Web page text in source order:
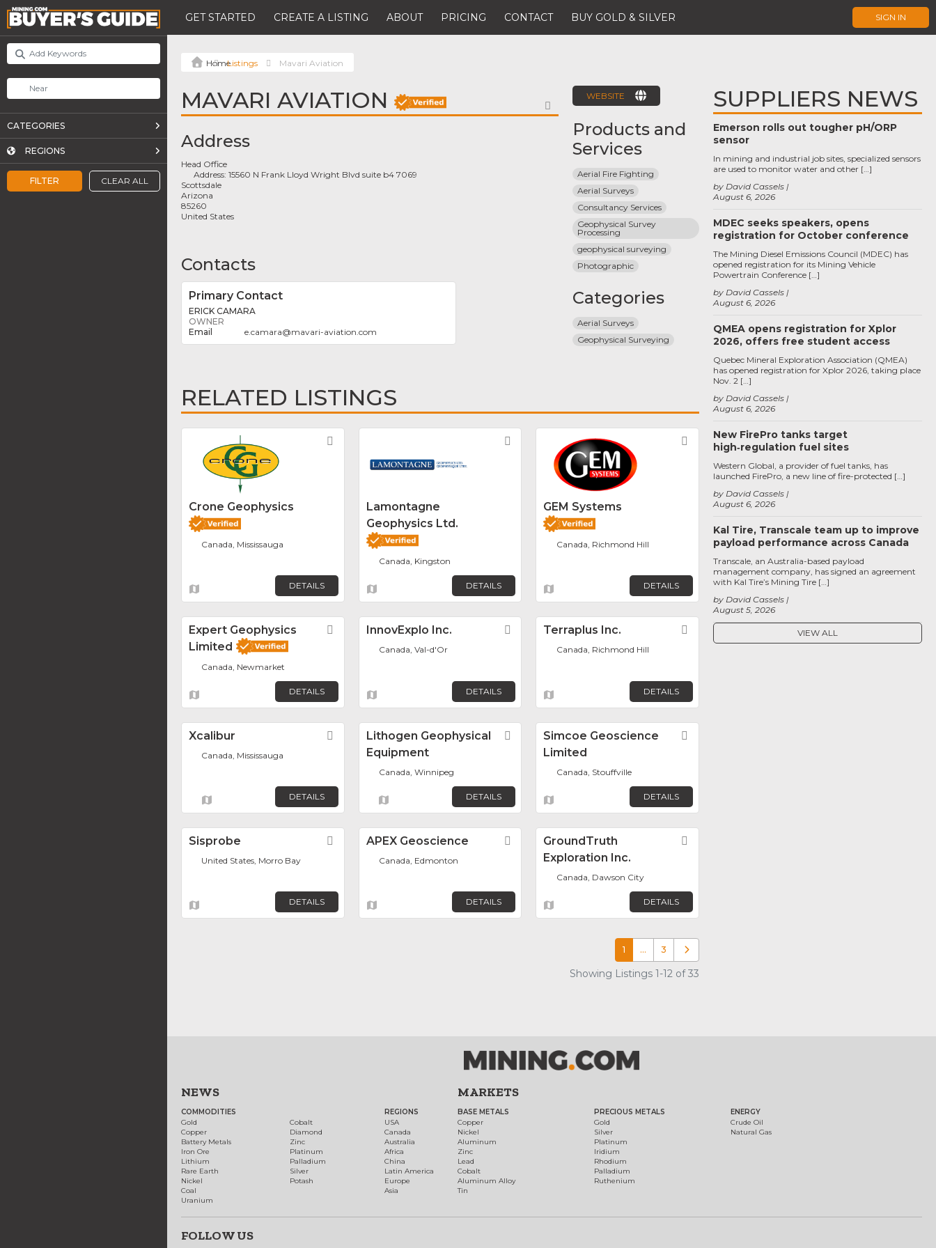
GET STARTED CREATE A LISTING ABOUT PRICING CONTACT BUY GOLD & SILVER SIGN IN
FILTER CLEAR ALL
CATEGORIES
REGIONS
Listings Mavari Aviation
MAVARI AVIATION FAVORITE
Address
Head Office
Address:15560 N Frank Lloyd Wright Blvd suite b4 7069
Scottsdale
Arizona
85260
United States
Contacts
Primary Contact
ERICK CAMARA
OWNER
e.camara@mavari-aviation.com
WEBSITE
Products and
Services
Aerial Fire Fighting
Aerial Surveys
Consultancy Services
Geophysical Survey
Processing
geophysical surveying
Photographic
Categories
Aerial Surveys
Geophysical Surveying
RELATED LISTINGS
Crone Geophysics
Canada, Mississauga
DETAILS
Lamontagne
Geophysics Ltd.
Canada, Kingston
DETAILS
GEM Systems
Favorite
Canada, Richmond Hill
DETAILS
Expert Geophysics
Limited
Favorite
Canada, Newmarket
DETAILS
InnovExplo Inc. Favorite
Canada, Val-d'Or
DETAILS
Terraplus Inc. Favorite
Canada, Richmond Hill
DETAILS
Xcalibur Favorite
Canada, Mississauga
DETAILS
Lithogen Geophysical
Equipment
Favorite
Canada, Winnipeg
DETAILS
Simcoe Geoscience
Limited
Canada, Stouffville
DETAILS
Sisprobe Favorite
United States, Morro Bay
DETAILS
APEX Geoscience Favorite
Canada, Edmonton
DETAILS
GroundTruth
Exploration Inc.
Canada, Dawson City
DETAILS
1 … 3 Older posts
Showing Listings 1-12 of 33
SUPPLIERS NEWS
Emerson rolls out tougher pH/ORP
sensor
August 6, 2026
by David Cassels
In mining and industrial job sites, specialized sensors
are used to monitor water and other […]
MDEC seeks speakers, opens
registration for October conference
August 6, 2026
by David Cassels
The Mining Diesel Emissions Council (MDEC) has
opened registration for its Mining Vehicle
Powertrain Conference […]
QMEA opens registration for Xplor
2026, offers free student access
August 6, 2026
by David Cassels
Quebec Mineral Exploration Association (QMEA)
has opened registration for Xplor 2026, taking place
Nov. 2 […]
New FirePro tanks target
high‑regulation fuel sites
August 6, 2026
by David Cassels
Western Global, a provider of fuel tanks, has
launched FirePro, a new line of fire-protected […]
Kal Tire, Transcale team up to improve
payload performance across Canada
August 5, 2026
by David Cassels
Transcale, an Australia-based payload
management company, has signed an agreement
with Kal Tire’s Mining Tire […]
VIEW ALL
NEWS
COMMODITIES
Gold
Copper
Battery Metals
Iron Ore
Lithium
Rare Earth
Nickel
Coal
Uranium
Cobalt
Diamond
Zinc
Platinum
Palladium
Silver
Potash
REGIONS
USA
Canada
Australia
Africa
China
Latin America
Europe
Asia
MARKETS
BASE METALS
Copper
Nickel
Aluminum
Zinc
Lead
Cobalt
Aluminum Alloy
Tin
PRECIOUS METALS
Gold
Silver
Platinum
Iridium
Rhodium
Palladium
Ruthenium
ENERGY
Crude Oil
Natural Gas
FOLLOW US